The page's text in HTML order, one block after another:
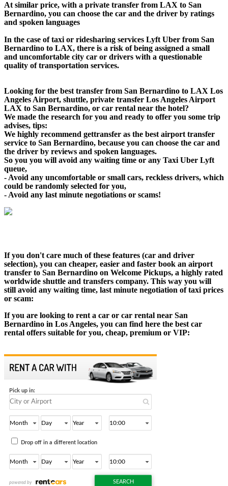
At similar price, with a private transfer from LAX to San
Bernardino, you can choose the car and the driver by ratings
and spoken languages
In the case of taxi or ridesharing services Lyft Uber from San
Bernardino to LAX, there is a risk of being assigned a small
and uncomfortable city car or drivers with a questionable
quality of transportation services.
Looking for the best transfer from San Bernardino to LAX Los
Angeles Airport, shuttle, private transfer Los Angeles Airport
LAX to San Bernardino, or car rental near the hotel?
We made the research for you and ready to offer you some trip
advises, tips:
We highly recommend gettransfer as the best airport transfer
service to San Bernardino, because you can choose the car and
the driver by reviews and spoken languages.
So you you will avoid any waiting time or any Taxi Uber Lyft
queue,
- Avoid any uncomfortable or small cars, reckless drivers, which
could be randomly selected for you,
- Avoid any last minute negotiations or scams!
If you don't care much of these features (car and driver
selection), you can cheaper, easier and faster book an airport
transfer to San Bernardino on Welcome Pickups, a highly rated
worldwide shuttle and transfers company. This way you will
still avoid any waiting time, last minute negotiation of taxi prices
or scam:
If you are looking to rent a car or car rental near San
Bernardino in Los Angeles, you can find here the best car
rental offers suitable for you, cheap, premium or VIP: